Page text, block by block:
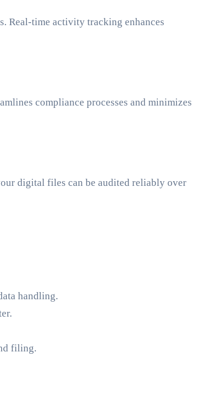
Real-time activity tracking enhances
compliance processes and minimizes
digital files can be audited reliably over
handling.
filing.